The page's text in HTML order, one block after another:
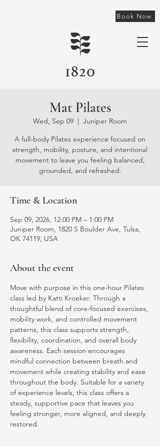
Book Now
Mat Pilates
Wed, Sep 09
  |
Juniper Room
A full-body Pilates experience focused on
strength, mobility, posture, and intentional
movement to leave you feeling balanced,
grounded, and refreshed.
Time & Location
Sep 09, 2026, 12:00 PM – 1:00 PM
Juniper Room, 1820 S Boulder Ave, Tulsa,
OK 74119, USA
About the event
Move with purpose in this one-hour Pilates
class led by Katti Kroeker. Through a
thoughtful blend of core-focused exercises,
mobility work, and controlled movement
patterns, this class supports strength,
flexibility, coordination, and overall body
awareness. Each session encourages
mindful connection between breath and
movement while creating stability and ease
throughout the body. Suitable for a variety
of experience levels, this class offers a
steady, supportive pace that leaves you
feeling stronger, more aligned, and deeply
restored.